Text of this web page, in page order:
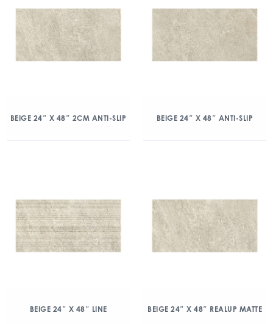
BEIGE 24″ X 48″ 2CM ANTI-SLIP BEIGE 24″ X 48″ ANTI-SLIP
BEIGE 24″ X 48″ LINE BEIGE 24″ X 48″ REALUP MATTE